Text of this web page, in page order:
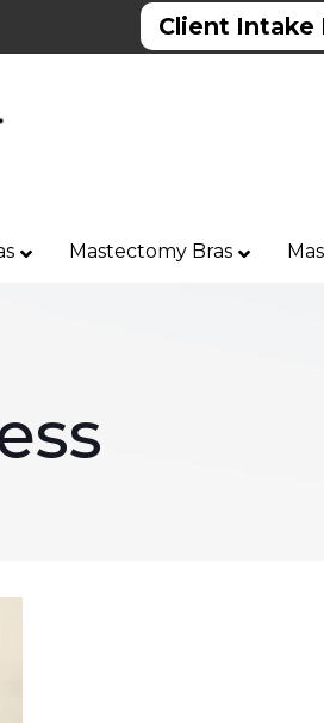
Client Intake
Mastectomy Bras